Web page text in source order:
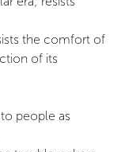
the comfort of
of its
people as